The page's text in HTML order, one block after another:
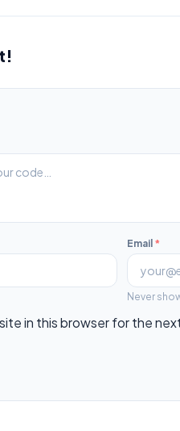
Email *
Never
in this browser for the